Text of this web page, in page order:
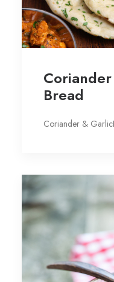
Bread
Coriander &